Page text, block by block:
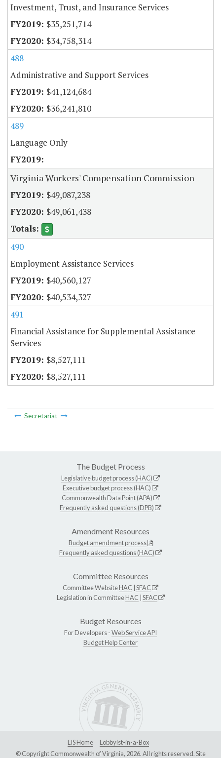
Investment, Trust, and Insurance Services
$35,251,714
$34,758,314
488
Administrative and Support Services
$41,124,684
$36,241,810
489
Language Only
Virginia Workers' Compensation Commission
$49,087,238
$49,061,438
490
Employment Assistance Services
$40,560,127
$40,534,327
491
Financial Assistance for Supplemental Assistance
Services
$8,527,111
$8,527,111
Secretariat
The Budget Process
Legislative budget process (HAC)
Executive budget process (HAC)
Commonwealth Data Point (APA)
Frequently asked questions (DPB)
Amendment Resources
Budget amendment process
Frequently asked questions (HAC)
Committee Resources
Committee WebsiteHAC SFAC
Legislation in CommitteeHAC SFAC
Budget Resources
For Developers -Web Service API
Budget Help Center
LIS Home
Lobbyist-in-a-Box
© Copyright Commonwealth of Virginia, 2026. All rights reserved. Site